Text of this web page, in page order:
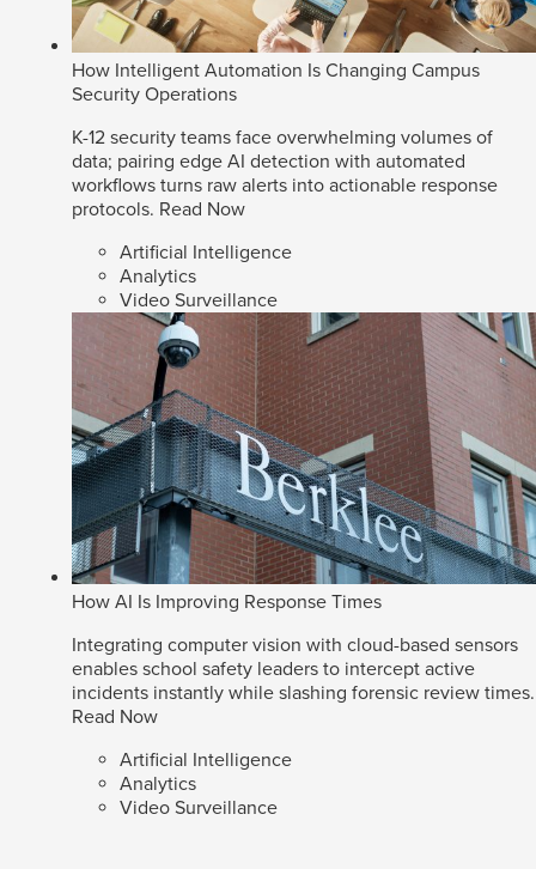
How Intelligent Automation Is Changing Campus
Security Operations
K-12 security teams face overwhelming volumes of
data; pairing edge AI detection with automated
workflows turns raw alerts into actionable response
protocols. Read Now
Artificial Intelligence
Analytics
Video Surveillance
How AI Is Improving Response Times
Integrating computer vision with cloud-based sensors
enables school safety leaders to intercept active
incidents instantly while slashing forensic review times.
Read Now
Artificial Intelligence
Analytics
Video Surveillance